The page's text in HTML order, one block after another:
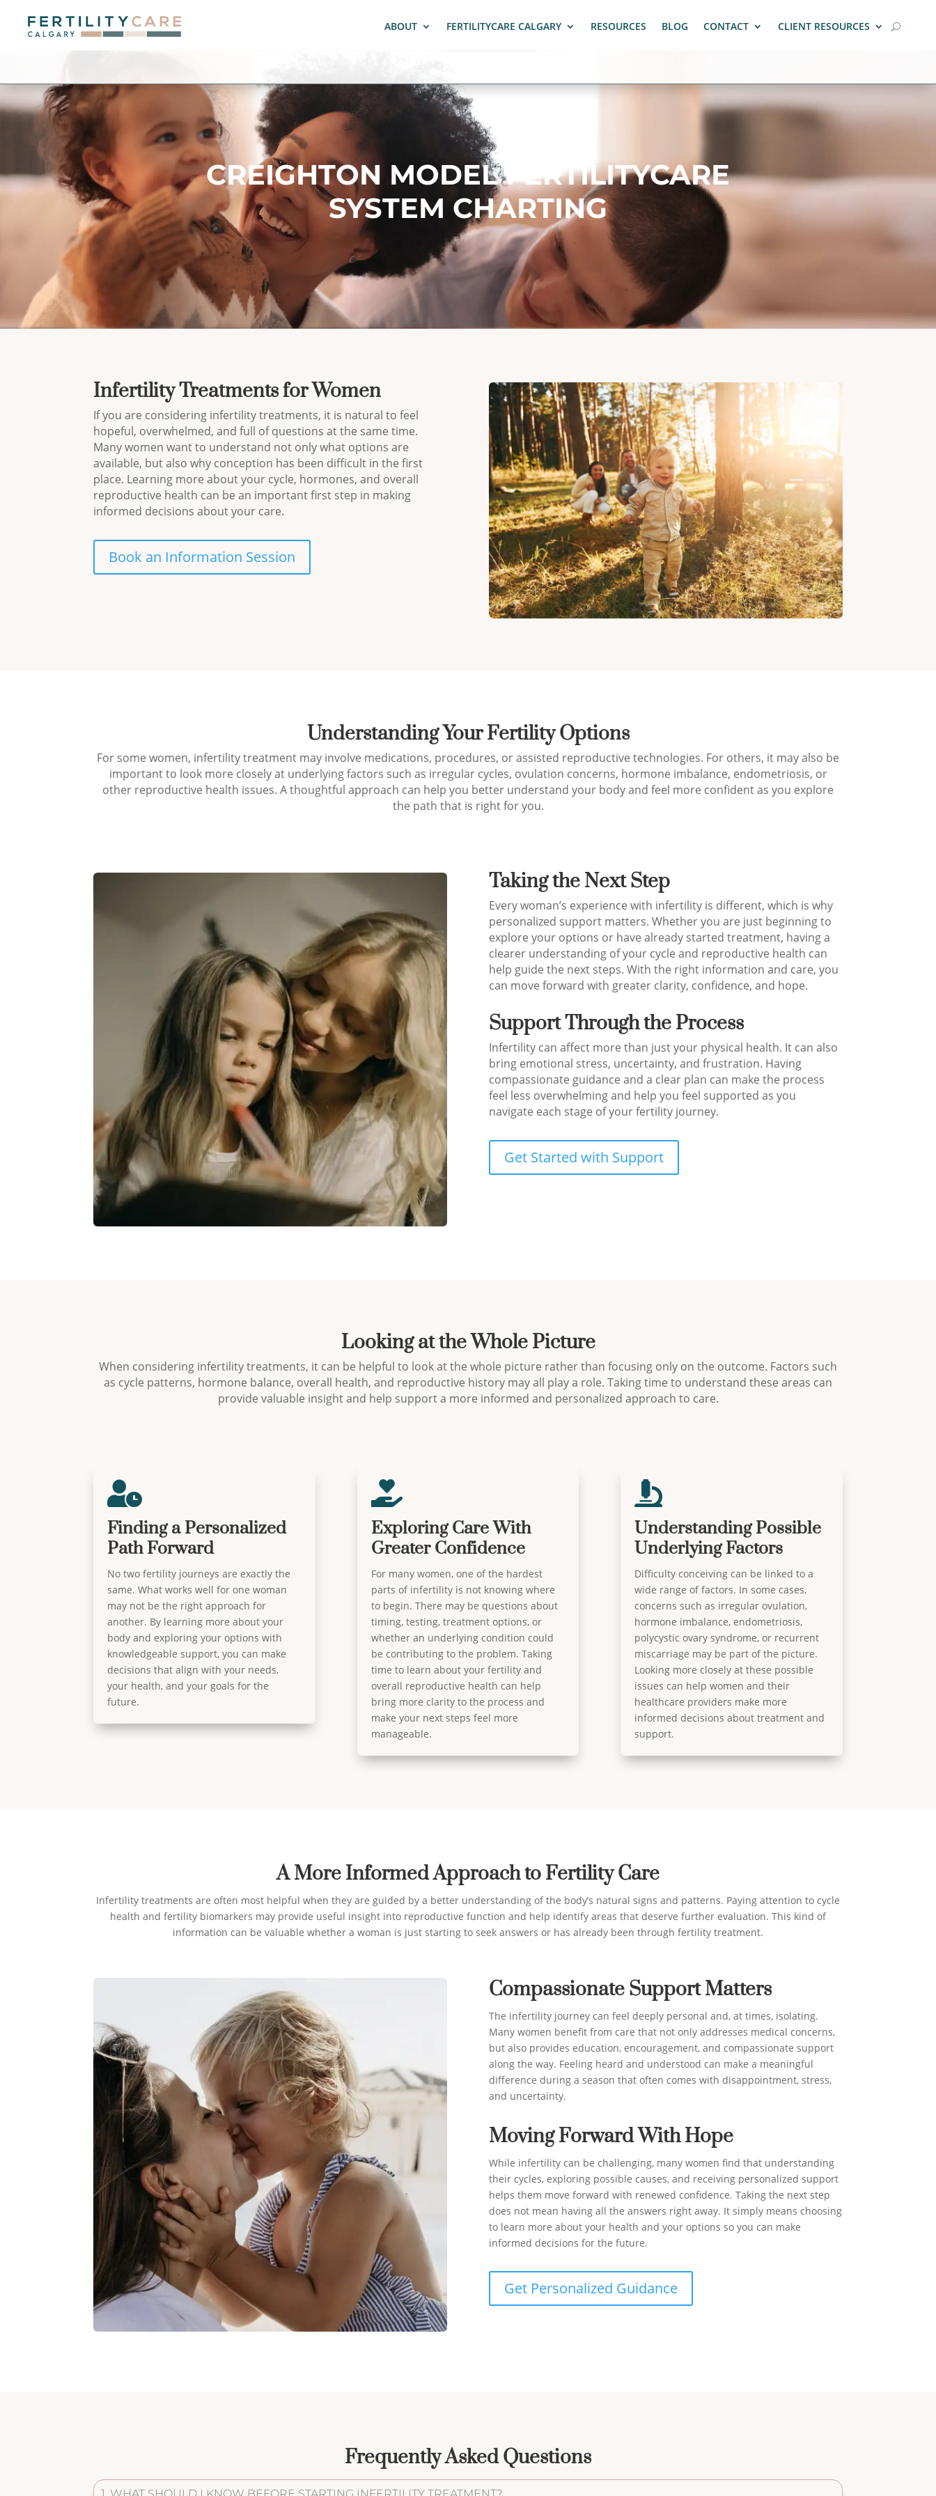
ABOUT FERTILITYCARE CALGARY RESOURCES BLOG CONTACT CLIENT RESOURCES
CREIGHTON MODEL FERTILITYCARE
SYSTEM CHARTING
Infertility Treatments for Women
If you are considering infertility treatments, it is natural to feel
hopeful, overwhelmed, and full of questions at the same time.
Many women want to understand not only what options are
available, but also why conception has been difficult in the first
place. Learning more about your cycle, hormones, and overall
reproductive health can be an important first step in making
informed decisions about your care.
Book an Information Session
Understanding Your Fertility Options
For some women, infertility treatment may involve medications, procedures, or assisted reproductive technologies. For others, it may also be
important to look more closely at underlying factors such as irregular cycles, ovulation concerns, hormone imbalance, endometriosis, or
other reproductive health issues. A thoughtful approach can help you better understand your body and feel more confident as you explore
the path that is right for you.
Taking the Next Step
Every woman’s experience with infertility is different, which is why
personalized support matters. Whether you are just beginning to
explore your options or have already started treatment, having a
clearer understanding of your cycle and reproductive health can
help guide the next steps. With the right information and care, you
can move forward with greater clarity, confidence, and hope.
Support Through the Process
Infertility can affect more than just your physical health. It can also
bring emotional stress, uncertainty, and frustration. Having
compassionate guidance and a clear plan can make the process
feel less overwhelming and help you feel supported as you
navigate each stage of your fertility journey.
Get Started with Support
Looking at the Whole Picture
When considering infertility treatments, it can be helpful to look at the whole picture rather than focusing only on the outcome. Factors such
as cycle patterns, hormone balance, overall health, and reproductive history may all play a role. Taking time to understand these areas can
provide valuable insight and help support a more informed and personalized approach to care.

Finding a Personalized
Path Forward
No two fertility journeys are exactly the
same. What works well for one woman
may not be the right approach for
another. By learning more about your
body and exploring your options with
knowledgeable support, you can make
decisions that align with your needs,
your health, and your goals for the
future.

Exploring Care With
Greater Confidence
For many women, one of the hardest
parts of infertility is not knowing where
to begin. There may be questions about
timing, testing, treatment options, or
whether an underlying condition could
be contributing to the problem. Taking
time to learn about your fertility and
overall reproductive health can help
bring more clarity to the process and
make your next steps feel more
manageable.

Understanding Possible
Underlying Factors
Difficulty conceiving can be linked to a
wide range of factors. In some cases,
concerns such as irregular ovulation,
hormone imbalance, endometriosis,
polycystic ovary syndrome, or recurrent
miscarriage may be part of the picture.
Looking more closely at these possible
issues can help women and their
healthcare providers make more
informed decisions about treatment and
support.
A More Informed Approach to Fertility Care
Infertility treatments are often most helpful when they are guided by a better understanding of the body’s natural signs and patterns. Paying attention to cycle
health and fertility biomarkers may provide useful insight into reproductive function and help identify areas that deserve further evaluation. This kind of
information can be valuable whether a woman is just starting to seek answers or has already been through fertility treatment.
Compassionate Support Matters
The infertility journey can feel deeply personal and, at times, isolating.
Many women benefit from care that not only addresses medical concerns,
but also provides education, encouragement, and compassionate support
along the way. Feeling heard and understood can make a meaningful
difference during a season that often comes with disappointment, stress,
and uncertainty.
Moving Forward With Hope
While infertility can be challenging, many women find that understanding
their cycles, exploring possible causes, and receiving personalized support
helps them move forward with renewed confidence. Taking the next step
does not mean having all the answers right away. It simply means choosing
to learn more about your health and your options so you can make
informed decisions for the future.
Get Personalized Guidance
Frequently Asked Questions